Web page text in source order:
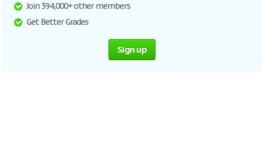
Join 394,000+ other members
Get Better Grades
Sign up